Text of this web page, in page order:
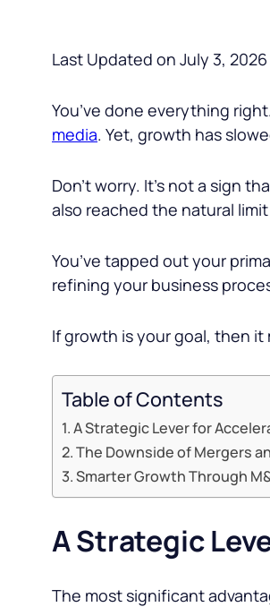
Last Updated on July 3,
You’ve done everything
media. Yet, growth has
Don’t worry. It’s not a sign
also reached the natural
You’ve tapped out your
refining your business
If growth is your goal, then
Table of Contents
A Strategic Lever for
The Downside of Mergers
Smarter Growth Through
A Strategic
The most significant